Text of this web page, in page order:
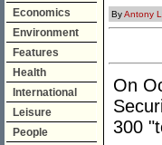
Economics
Environment
Features
Health
International
Leisure
People
ByAntony
On
300